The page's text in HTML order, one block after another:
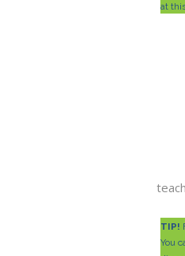
at
TIP!
You